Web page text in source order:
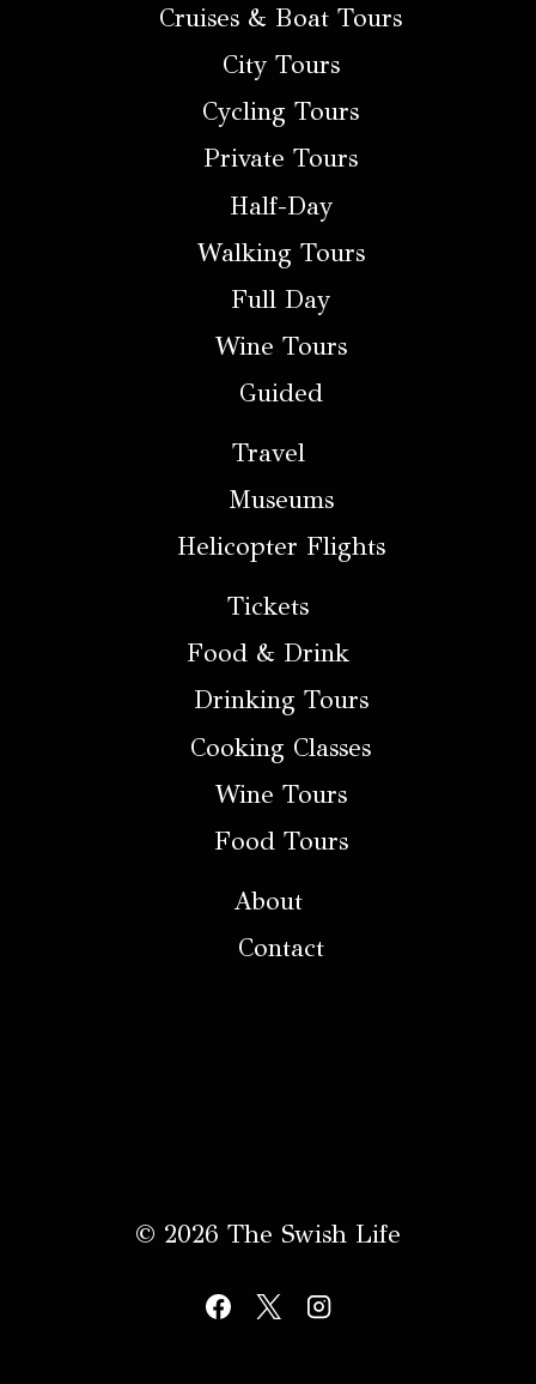
Cruises & Boat Tours
City Tours
Cycling Tours
Private Tours
Half-Day
Walking Tours
Full Day
Wine Tours
Guided
Travel
Museums
Helicopter Flights
Tickets
Food & Drink
Drinking Tours
Cooking Classes
Wine Tours
Food Tours
About
Contact
© 2026 The Swish Life